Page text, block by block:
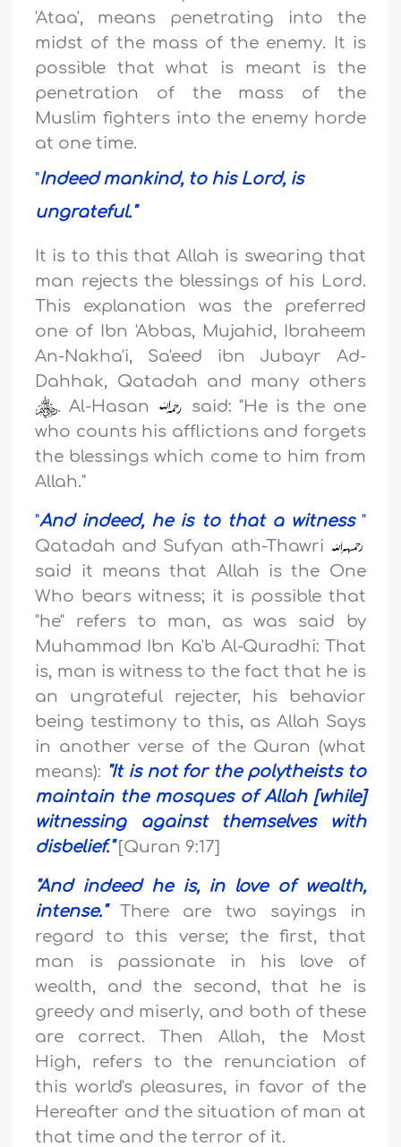
'Ataa', means penetrating into the
midst of the mass of the enemy. It is
possible that what is meant is the
penetration of the mass of the
Muslim fighters into the enemy horde
at one time.
"Indeed mankind, to his Lord, is
ungrateful."
It is to this that Allah is swearing that
man rejects the blessings of his Lord.
This explanation was the preferred
one of Ibn 'Abbas, Mujahid, Ibraheem
An-Nakha'i, Sa'eed ibn Jubayr Ad-
Dahhak, Qatadah and many others
. Al-Hasan
said: "He is the one
who counts his afflictions and forgets
the blessings which come to him from
Allah."
"And indeed, he is to that a witness"
Qatadah and Sufyan ath-Thawri
said it means that Allah is the One
Who bears witness; it is possible that
"he" refers to man, as was said by
Muhammad Ibn Ka'b Al-Quradhi: That
is, man is witness to the fact that he is
an ungrateful rejecter, his behavior
being testimony to this, as Allah Says
in another verse of the Quran (what
means): "It is not for the polytheists to
maintain the mosques of Allah [while]
witnessing against themselves with
disbelief."[Quran 9:17]
"And indeed he is, in love of wealth,
intense."There are two sayings in
regard to this verse; the first, that
man is passionate in his love of
wealth, and the second, that he is
greedy and miserly, and both of these
are correct. Then Allah, the Most
High, refers to the renunciation of
this world's pleasures, in favor of the
Hereafter and the situation of man at
that time and the terror of it.